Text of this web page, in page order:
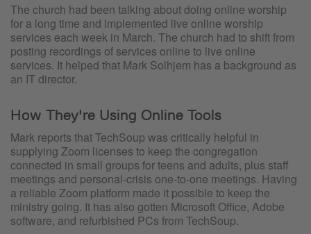
The church had been talking about doing online worship
for a long time and implemented live online worship
services each week in March. The church had to shift from
posting recordings of services online to live online
services. It helped that Mark Solhjem has a background as
an IT director.
How They're Using Online Tools
Mark reports that TechSoup was critically helpful in
supplying Zoom licenses to keep the congregation
connected in small groups for teens and adults, plus staff
meetings and personal-crisis one-to-one meetings. Having
a reliable Zoom platform made it possible to keep the
ministry going. It has also gotten Microsoft Office, Adobe
software, and refurbished PCs from TechSoup.